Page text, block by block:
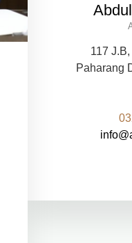
117
Paharang